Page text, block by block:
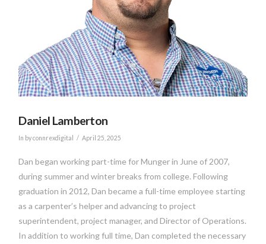
Daniel Lamberton
In by connrexdigital April 25, 2025
Dan began working part-time for Munger in June of 2007,
during summer and winter breaks from college. Following
graduation in 2012, Dan became a full-time employee starting
as a carpenter’s helper and advancing to project
superintendent, project manager, and Director of Operations.
In addition to working full time, Dan completed the necessary